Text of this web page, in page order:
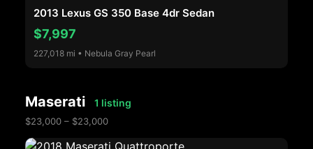
2013 Lexus GS 350 Base 4dr Sedan
$7,997
227,018 mi • Nebula Gray Pearl
Maserati 1 listing
$23,000 – $23,000